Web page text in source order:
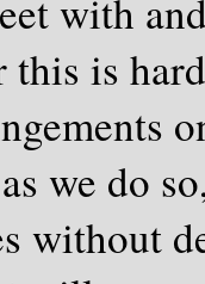
with
this is
we do
without